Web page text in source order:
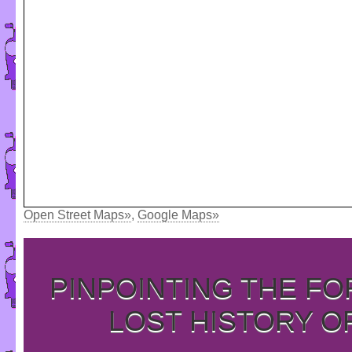
Open Street Maps», Google Maps»
PINPOINTING THE
LOST HISTORY